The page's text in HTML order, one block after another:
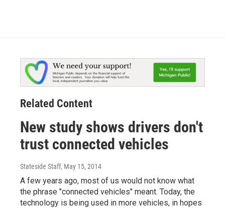
Related Content
New study shows drivers don't
trust connected vehicles
Stateside Staff, May 15, 2014
A few years ago, most of us would not know what
the phrase "connected vehicles" meant. Today, the
technology is being used in more vehicles, in hopes